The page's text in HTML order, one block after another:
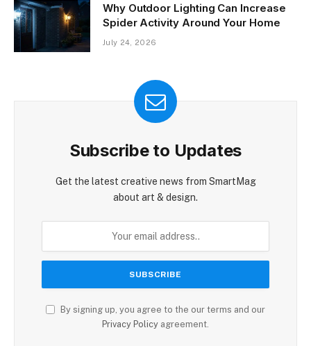
Why Outdoor Lighting Can Increase
Spider Activity Around Your Home
July 24, 2026
Subscribe to Updates
Get the latest creative news from SmartMag
about art & design.
By signing up, you agree to the our terms and our
Privacy Policy agreement.